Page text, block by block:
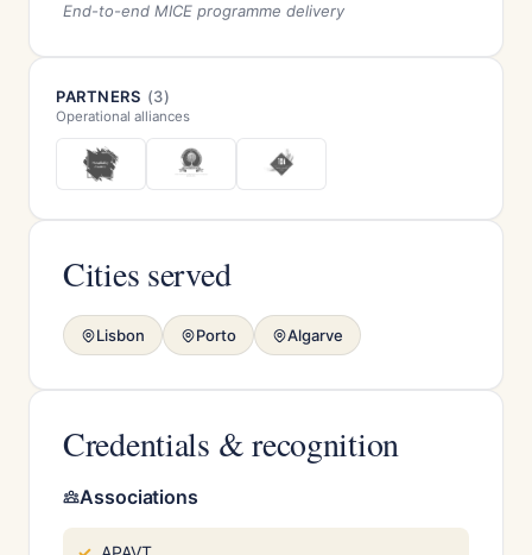
End-to-end MICE programme delivery
PARTNERS (3)
Operational alliances
Cities served
Lisbon Porto Algarve
Credentials & recognition
Associations